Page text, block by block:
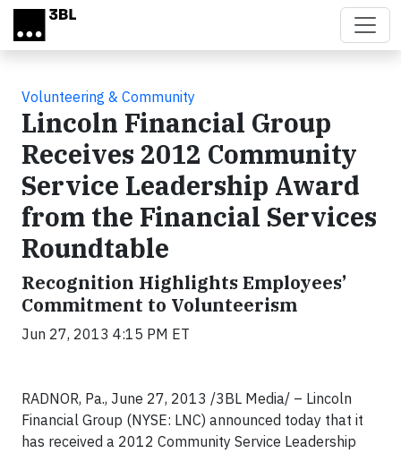
Skip to main content
Volunteering & Community
Lincoln Financial Group
Receives 2012 Community
Service Leadership Award
from the Financial Services
Roundtable
Recognition Highlights Employees’
Commitment to Volunteerism
Jun 27, 2013 4:15 PM ET
RADNOR, Pa., June 27, 2013 /3BL Media/ – Lincoln
Financial Group (NYSE: LNC) announced today that it
has received a 2012 Community Service Leadership